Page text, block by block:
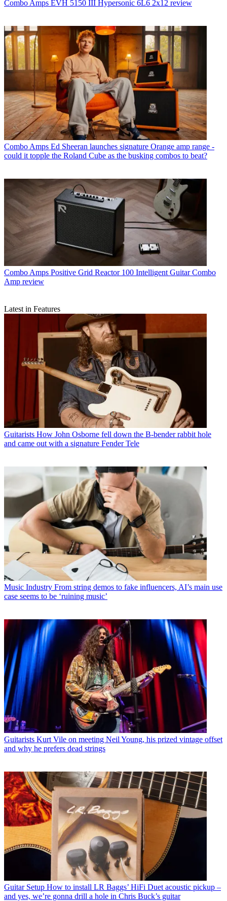
Combo Amps EVH 5150 III Hypersonic 6L6 2x12 review
Combo Amps Ed Sheeran launches signature Orange amp range -
could it topple the Roland Cube as the busking combos to beat?
Combo Amps Positive Grid Reactor 100 Intelligent Guitar Combo
Amp review
Latest in Features
Guitarists How John Osborne fell down the B-bender rabbit hole
and came out with a signature Fender Tele
Music Industry From string demos to fake influencers, AI’s main use
case seems to be ‘ruining music’
Guitarists Kurt Vile on meeting Neil Young, his prized vintage offset
and why he prefers dead strings
Guitar Setup How to install LR Baggs’ HiFi Duet acoustic pickup –
and yes, we’re gonna drill a hole in Chris Buck’s guitar